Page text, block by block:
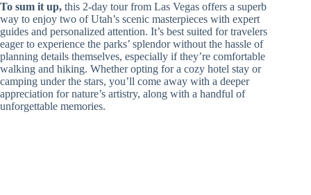
To sum it up, this 2-day tour from Las Vegas offers a superb
way to enjoy two of Utah’s scenic masterpieces with expert
guides and personalized attention. It’s best suited for travelers
eager to experience the parks’ splendor without the hassle of
planning details themselves, especially if they’re comfortable
walking and hiking. Whether opting for a cozy hotel stay or
camping under the stars, you’ll come away with a deeper
appreciation for nature’s artistry, along with a handful of
unforgettable memories.